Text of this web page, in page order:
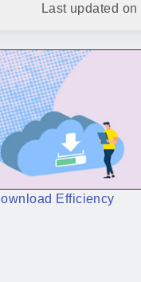
Last updated on
Efficiency